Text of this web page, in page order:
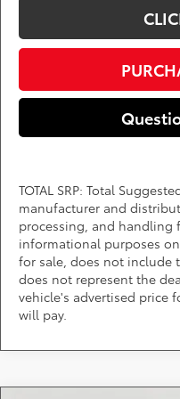
TOTAL SRP: Total
manufacturer and
processing, and handling
informational purposes
for sale, does not include
does not represent the
vehicle's advertised price
will pay.